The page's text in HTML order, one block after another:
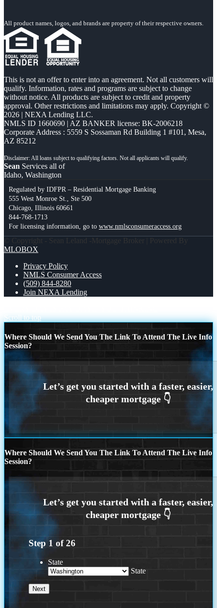
All product names, logos, and brands are property of their respective owners.
This is not an offer to enter into an agreement. Not all customers will
qualify. Information, rates and programs are subject to change
without notice. All products are subject to credit and property
approval. Other restrictions and limitations may apply. Copyright ©
2026 | NEXA Lending LLC.
NMLS ID 1660690 | AZ BANKER license: BK-2006218
Corporate Address : 5559 S Sossaman Rd Building 1 #101, Mesa,
AZ 85212
Sean Services all of
Idaho, Washington
Regulated by IDFPR – Residential Mortgage Banking
555 West Monroe St., Ste 500
Chicago, Illinois 60661
844-768-1713
For licensing information, go to www.nmlsconsumeraccess.org
© Copyright - Sean Leland -Mortgage Broker | Powered By
MLOBOX
Privacy Policy
NMLS Consumer Access
(509) 844-8280
Join NEXA Lending
Scroll to top
Where Should We Send You The Link To Attend The Live Info
Session?
Where Should We Send You The Link To Attend The Live Info
Session?
Step 1 of26
State
State